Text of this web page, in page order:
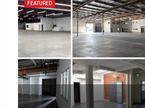
FEATURED